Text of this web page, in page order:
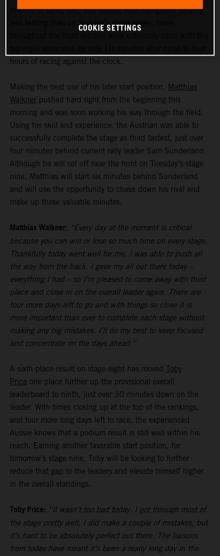
mixture of sand, dirt, and dunes. With navigation proving
less testing than on Sunday’s stage seven, times
hours of racing against the clock.
Making the best use of his later start position, Matthias
Walkner pushed hard right from the beginning this
morning and was soon working his way through the field.
Using his skill and experience, the Austrian was able to
successfully complete the stage as third fastest, just over
four minutes behind current rally leader Sam Sunderland.
Although he will set off near the front on Tuesday’s stage
nine, Matthias will start six minutes behind Sunderland
and will use the opportunity to chase down his rival and
make up those valuable minutes.
Matthias Walkner: “Every day at the moment is critical
because you can win or lose so much time on every stage.
Thankfully today went well for me, I was able to push all
the way from the back. I gave my all out there today –
everything I had – so I’m pleased to come away with third
place and close in on the overall leader again. There are
four more days left to go and with things so close it is
more important than ever to complete each stage without
making any big mistakes. I’ll do my best to keep focused
and concentrate on the days ahead.”
A sixth-place result on stage eight has moved Toby
Price one place further up the provisional overall
leaderboard to ninth, just over 30 minutes down on the
leader. With times closing up at the top of the rankings,
and four more long days left to race, the experienced
Aussie knows that a podium result is still well within his
reach. Earning another favorable start position, for
tomorrow’s stage nine, Toby will be looking to further
reduce that gap to the leaders and elevate himself higher
in the overall standings.
Toby Price: “It wasn’t too bad today. I got through most of
the stage pretty well, I did make a couple of mistakes, but
it’s hard to be absolutely perfect out there. The liaisons
from today have meant it’s been a really long day in the
COOKIE SETTINGS